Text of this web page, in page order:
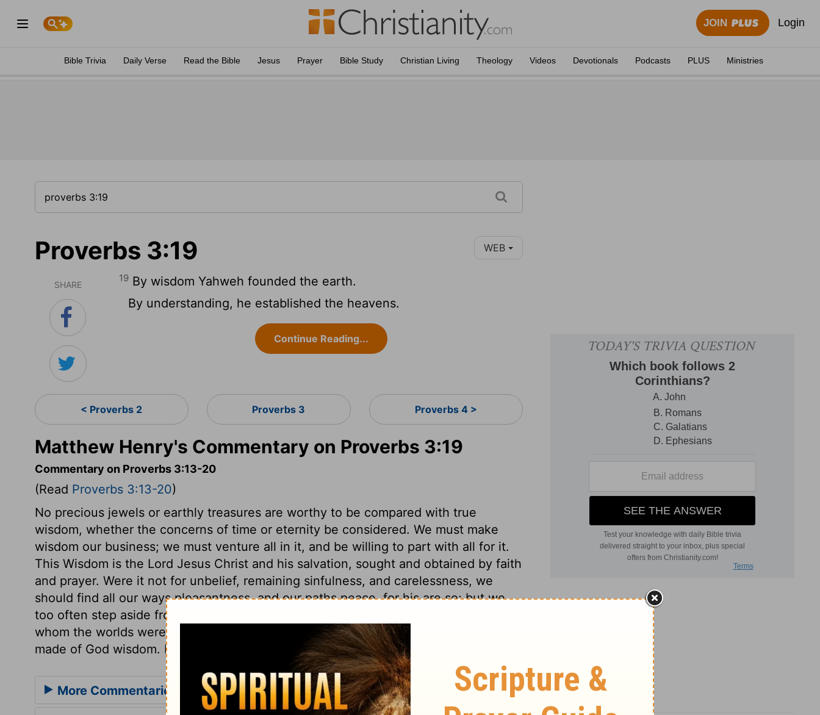
JOIN Login
Bible Trivia Daily Verse Read the Bible Jesus Prayer Bible Study Christian Living Theology Videos Devotionals Podcasts PLUS Ministries
Proverbs 3:19 WEB
SHARE
19 By wisdom Yahweh founded the earth.
By understanding, he established the heavens.
Continue Reading...
< Proverbs 2 Proverbs 3 Proverbs 4 >
Matthew Henry's Commentary on Proverbs 3:19
Commentary on Proverbs 3:13-20
(Read Proverbs 3:13-20)
No precious jewels or earthly treasures are worthy to be compared with true
wisdom, whether the concerns of time or eternity be considered. We must make
wisdom our business; we must venture all in it, and be willing to part with all for it.
This Wisdom is the Lord Jesus Christ and his salvation, sought and obtained by faith
and prayer. Were it not for unbelief, remaining sinfulness, and carelessness, we
should find all our ways pleasantness, and our paths peace, for his are so; but we
too often step aside from them, to our own hurt and grief. Christ is that Wisdom, by
whom the worlds were made, and still are in being; happy are those to whom he is
made of God wisdom. He has wherewithal to make good all his promises.
More Commentaries for Proverbs 3